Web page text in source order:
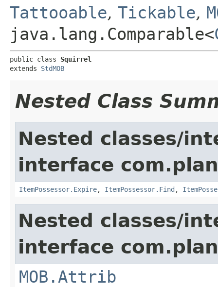
Tattooable, Tickable,
java.lang.Comparable<
public class Squirrel
extends StdMOB
Nested Class
Nested classes/
interface
ItemPossessor.Expire, ItemPossessor.Find ,
Nested classes/
interface
MOB.Attrib